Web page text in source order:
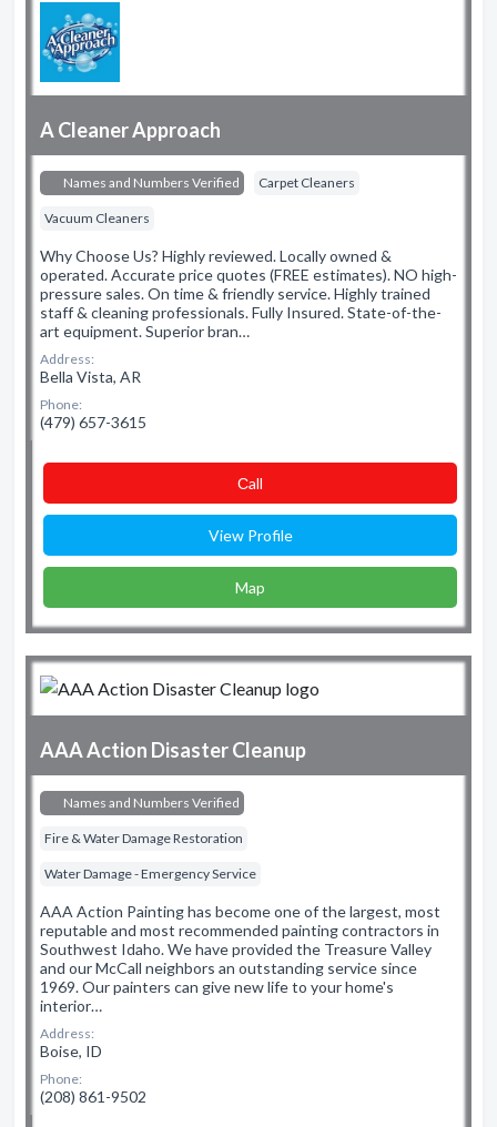
A Cleaner Approach
Names and Numbers Verified Carpet Cleaners
Vacuum Cleaners
Why Choose Us? Highly reviewed. Locally owned &
operated. Accurate price quotes (FREE estimates). NO high-
pressure sales. On time & friendly service. Highly trained
staff & cleaning professionals. Fully Insured. State-of-the-
art equipment. Superior bran…
Address:
Bella Vista, AR
Phone:
(479) 657-3615
Сall
View Profile
Map
AAA Action Disaster Cleanup
Names and Numbers Verified
Fire & Water Damage Restoration
Water Damage - Emergency Service
AAA Action Painting has become one of the largest, most
reputable and most recommended painting contractors in
Southwest Idaho. We have provided the Treasure Valley
and our McCall neighbors an outstanding service since
1969. Our painters can give new life to your home's
interior…
Address:
Boise, ID
Phone:
(208) 861-9502